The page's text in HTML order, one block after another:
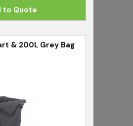
to Quote
& 200L Grey Bag